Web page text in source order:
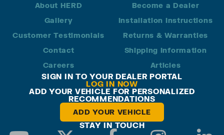
About HERD
Gallery
Customer Testimonials
Contact
Careers
Become a Dealer
Installation Instructions
Returns & Warranties
Shipping Information
Articles
SIGN IN TO YOUR DEALER PORTAL
LOG IN NOW
ADD YOUR VEHICLE FOR PERSONALIZED
RECOMMENDATIONS
ADD YOUR VEHICLE
STAY IN TOUCH